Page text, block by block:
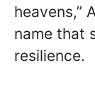
heavens,”
name that
resilience.